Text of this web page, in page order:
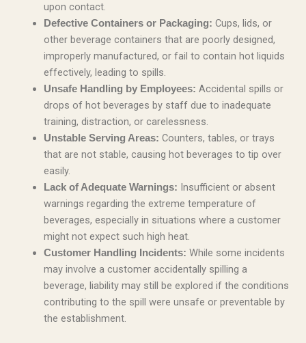
upon contact.
Defective Containers or Packaging: Cups, lids, or
other beverage containers that are poorly designed,
improperly manufactured, or fail to contain hot liquids
effectively, leading to spills.
Unsafe Handling by Employees: Accidental spills or
drops of hot beverages by staff due to inadequate
training, distraction, or carelessness.
Unstable Serving Areas: Counters, tables, or trays
that are not stable, causing hot beverages to tip over
easily.
Lack of Adequate Warnings: Insufficient or absent
warnings regarding the extreme temperature of
beverages, especially in situations where a customer
might not expect such high heat.
Customer Handling Incidents: While some incidents
may involve a customer accidentally spilling a
beverage, liability may still be explored if the conditions
contributing to the spill were unsafe or preventable by
the establishment.